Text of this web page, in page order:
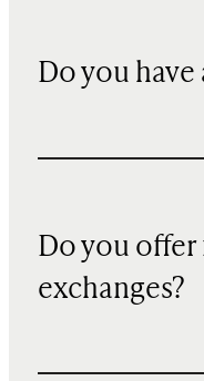
Do you have
Do you
exchanges?